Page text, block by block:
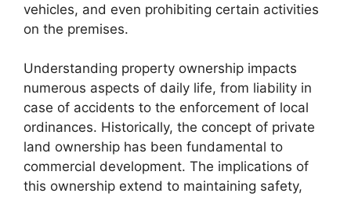
vehicles, and even prohibiting certain activities
on the premises.
Understanding property ownership impacts
numerous aspects of daily life, from liability in
case of accidents to the enforcement of local
ordinances. Historically, the concept of private
land ownership has been fundamental to
commercial development. The implications of
this ownership extend to maintaining safety,